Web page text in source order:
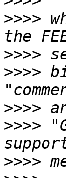
>>>>
>>>>
>>>>
>>>>
>>>>
>>>>